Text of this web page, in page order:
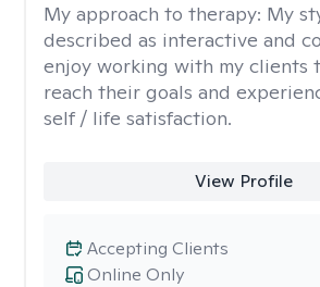
My approach to therapy: My
described as interactive and
enjoy working with my clients
reach their goals and
self / life satisfaction.
View Profile
Online Only
Accepting Clients